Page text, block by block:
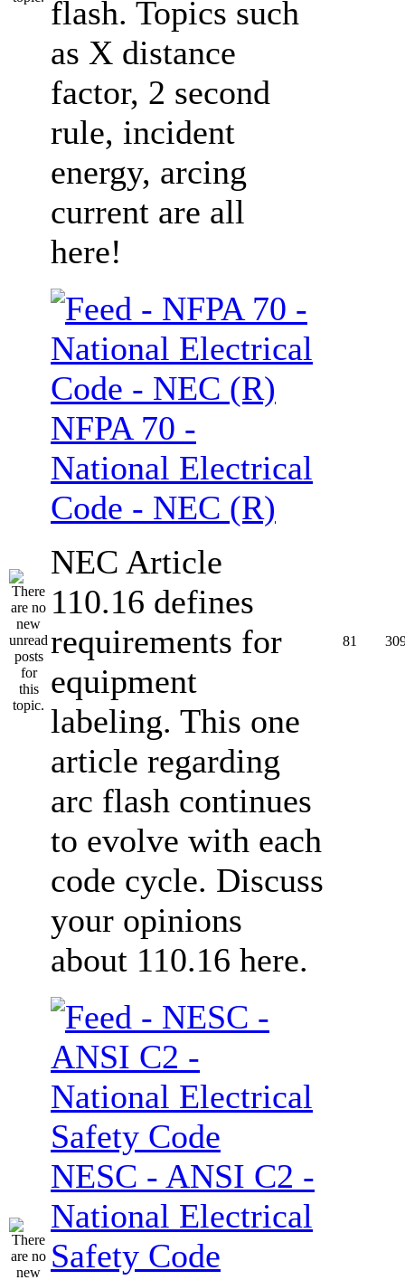
flash. Topics such
as X distance
factor, 2 second
rule, incident
energy, arcing
current are all
here!
NFPA 70 -
National Electrical
Code - NEC (R)
NEC Article
110.16 defines
requirements for
equipment
labeling. This one
article regarding
arc flash continues
to evolve with each
code cycle. Discuss
your opinions
about 110.16 here.
81
NESC - ANSI C2 -
National Electrical
Safety Code